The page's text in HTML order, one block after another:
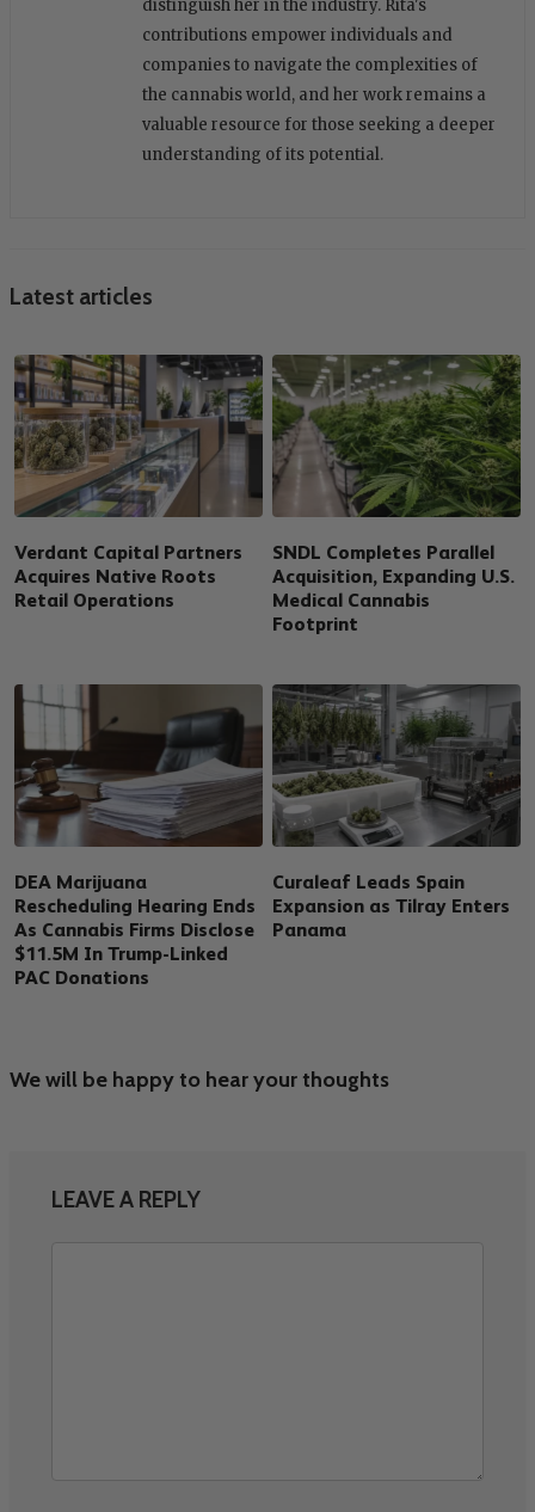
distinguish her in the industry. Rita's
contributions empower individuals and
companies to navigate the complexities of
the cannabis world, and her work remains a
valuable resource for those seeking a deeper
understanding of its potential.
Latest articles
Verdant Capital Partners
Acquires Native Roots
Retail Operations
SNDL Completes Parallel
Acquisition, Expanding U.S.
Medical Cannabis
Footprint
DEA Marijuana
Rescheduling Hearing Ends
As Cannabis Firms Disclose
$11.5M In Trump-Linked
PAC Donations
Curaleaf Leads Spain
Expansion as Tilray Enters
Panama
We will be happy to hear your thoughts
LEAVE A REPLY